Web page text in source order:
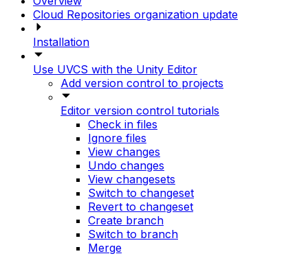
Cloud Repositories organization update
Installation
Use UVCS with the Unity Editor
Add version control to projects
Editor version control tutorials
Check in files
Ignore files
View changes
Undo changes
View changesets
Switch to changeset
Revert to changeset
Create branch
Switch to branch
Merge